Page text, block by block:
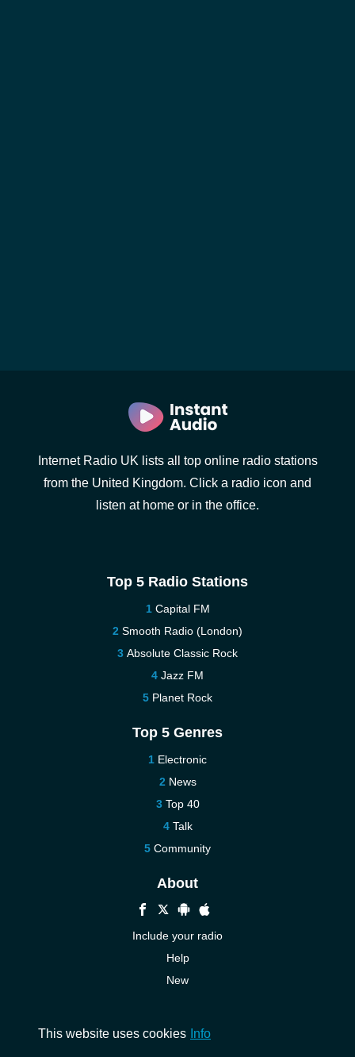
Internet Radio UK lists all top online radio stations
from the United Kingdom. Click a radio icon and
listen at home or in the office.
Top 5 Radio Stations
Capital FM
Smooth Radio (London)
Absolute Classic Rock
Jazz FM
Planet Rock
Top 5 Genres
Electronic
News
Top 40
Talk
Community
About
Include your radio
Help
New
This website uses cookies Info